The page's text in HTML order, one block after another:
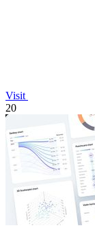
Visit
20